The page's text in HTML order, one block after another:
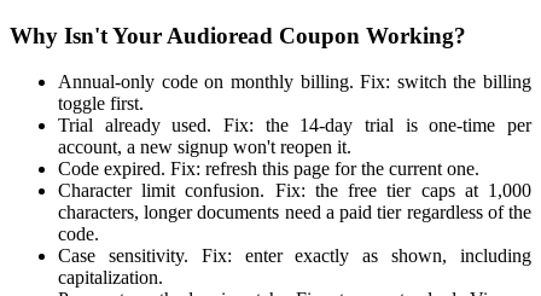
Why Isn't Your Audioread Coupon Working?
Annual-only code on monthly billing. Fix: switch the billing
toggle first.
Trial already used. Fix: the 14-day trial is one-time per
account, a new signup won't reopen it.
Code expired. Fix: refresh this page for the current one.
Character limit confusion. Fix: the free tier caps at 1,000
characters, longer documents need a paid tier regardless of the
code.
Case sensitivity. Fix: enter exactly as shown, including
capitalization.